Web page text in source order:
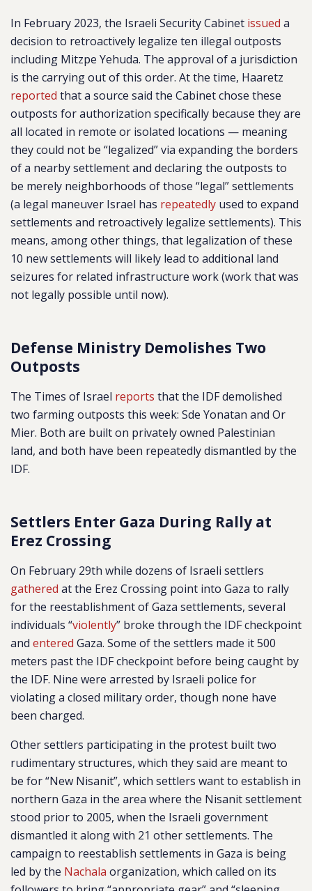
In February 2023, the Israeli Security Cabinet issued a
decision to retroactively legalize ten illegal outposts
including Mitzpe Yehuda. The approval of a jurisdiction
is the carrying out of this order. At the time, Haaretz
reported that a source said the Cabinet chose these
outposts for authorization specifically because they are
all located in remote or isolated locations — meaning
they could not be “legalized” via expanding the borders
of a nearby settlement and declaring the outposts to
be merely neighborhoods of those “legal” settlements
(a legal maneuver Israel has repeatedly used to expand
settlements and retroactively legalize settlements). This
means, among other things, that legalization of these
10 new settlements will likely lead to additional land
seizures for related infrastructure work (work that was
not legally possible until now).
Defense Ministry Demolishes Two
Outposts
The Times of Israel reports that the IDF demolished
two farming outposts this week: Sde Yonatan and Or
Mier. Both are built on privately owned Palestinian
land, and both have been repeatedly dismantled by the
IDF.
Settlers Enter Gaza During Rally at
Erez Crossing
On February 29th while dozens of Israeli settlers
gathered at the Erez Crossing point into Gaza to rally
for the reestablishment of Gaza settlements, several
individuals “violently” broke through the IDF checkpoint
and entered Gaza. Some of the settlers made it 500
meters past the IDF checkpoint before being caught by
the IDF. Nine were arrested by Israeli police for
violating a closed military order, though none have
been charged.
Other settlers participating in the protest built two
rudimentary structures, which they said are meant to
be for “New Nisanit”, which settlers want to establish in
northern Gaza in the area where the Nisanit settlement
stood prior to 2005, when the Israeli government
dismantled it along with 21 other settlements. The
campaign to reestablish settlements in Gaza is being
led by the Nachala organization, which called on its